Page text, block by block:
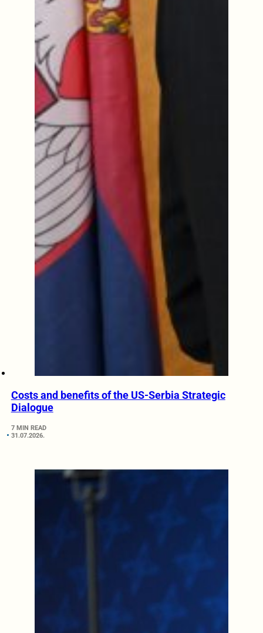
Costs and benefits of the US-Serbia Strategic
Dialogue
7 MIN READ
31.07.2026.